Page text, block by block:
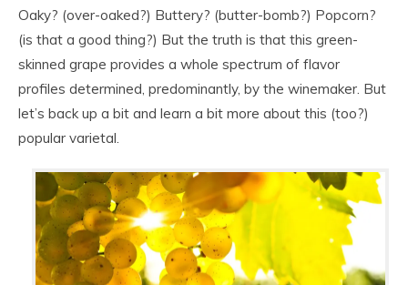
Oaky? (over-oaked?) Buttery? (butter-bomb?) Popcorn?
(is that a good thing?) But the truth is that this green-
skinned grape provides a whole spectrum of flavor
profiles determined, predominantly, by the winemaker. But
let’s back up a bit and learn a bit more about this (too?)
popular varietal.